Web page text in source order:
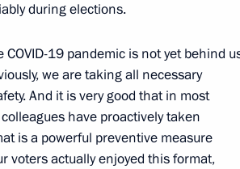
Ella
4
during elections.
19 pandemic is not yet behind
we are taking all necessary
And it is very good that in most
have proactively taken
is a powerful preventive measure
voters actually enjoyed this format,